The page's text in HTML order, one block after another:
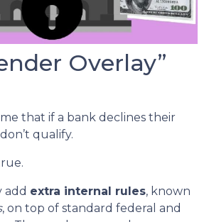
Overlay”
that if a bank declines their
qualify.
add extra internal rules, known
, on top of standard federal and